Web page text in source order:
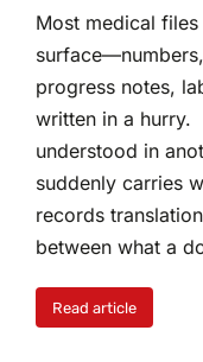
Most medical
progress notes,
written in a hurry.
understood in
suddenly carries
records
between what a
Read article